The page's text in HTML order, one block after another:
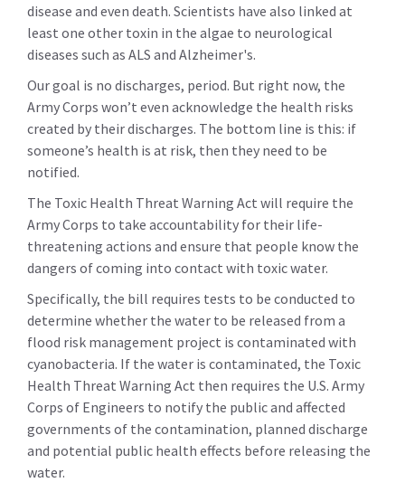
disease and even death. Scientists have also linked at
least one other toxin in the algae to neurological
diseases such as ALS and Alzheimer's.
Our goal is no discharges, period. But right now, the
Army Corps won’t even acknowledge the health risks
created by their discharges. The bottom line is this: if
someone’s health is at risk, then they need to be
notified.
The Toxic Health Threat Warning Act will require the
Army Corps to take accountability for their life-
threatening actions and ensure that people know the
dangers of coming into contact with toxic water.
Specifically, the bill requires tests to be conducted to
determine whether the water to be released from a
flood risk management project is contaminated with
cyanobacteria. If the water is contaminated, the Toxic
Health Threat Warning Act then requires the U.S. Army
Corps of Engineers to notify the public and affected
governments of the contamination, planned discharge
and potential public health effects before releasing the
water.